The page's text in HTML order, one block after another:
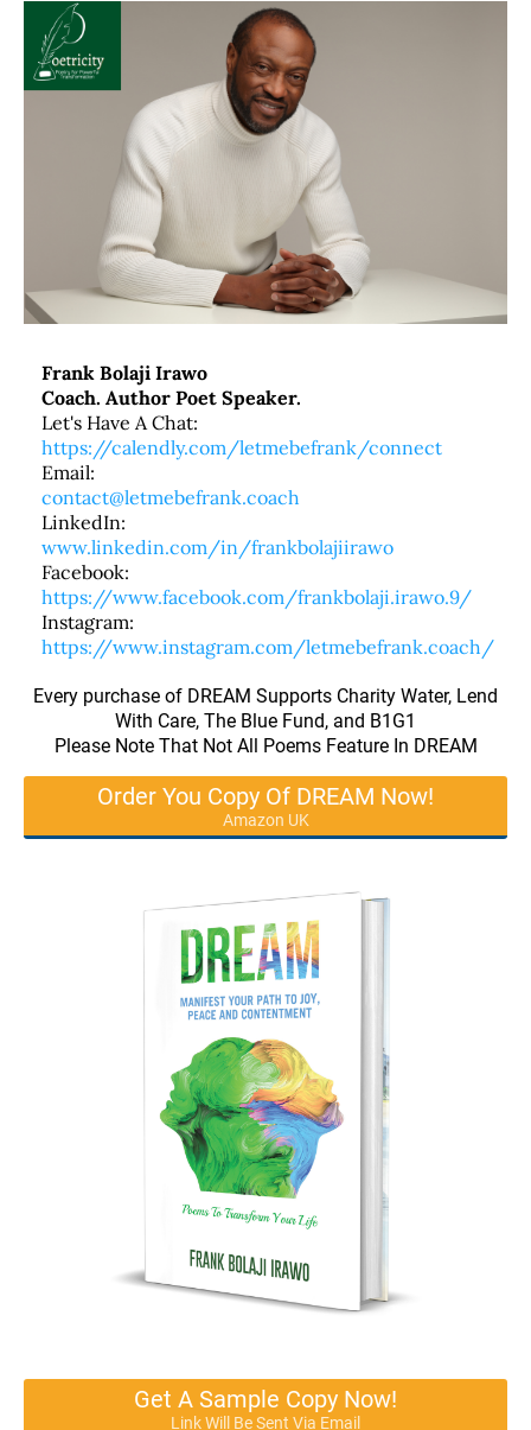
Frank Bolaji Irawo
Coach. Author Poet Speaker.
Let's Have A Chat:
https://calendly.com/letmebefrank/connect
Email:
contact@letmebefrank.coach
LinkedIn:
www.linkedin.com/in/frankbolajiirawo
Facebook:
https://www.facebook.com/frankbolaji.irawo.9/
Instagram:
https://www.instagram.com/letmebefrank.coach/
Every purchase of DREAM Supports Charity Water, Lend
With Care, The Blue Fund, and B1G1
Please Note That Not All Poems Feature In DREAM
Order You Copy Of DREAM Now!
Amazon UK
Get A Sample Copy Now!
Link Will Be Sent Via Email